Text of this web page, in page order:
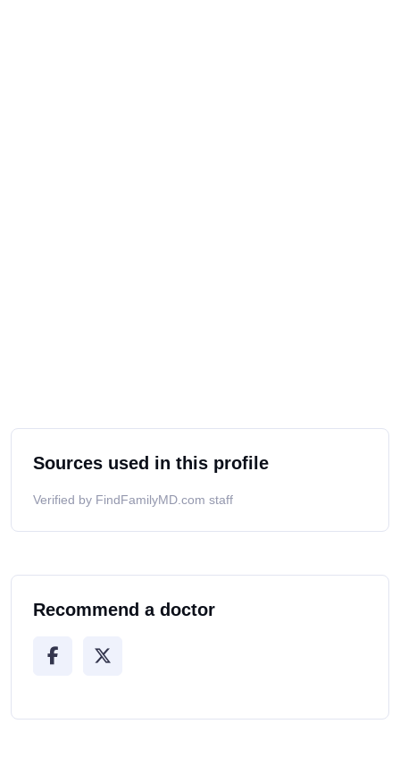
Sources used in this profile
Verified by FindFamilyMD.com staff
Recommend a doctor